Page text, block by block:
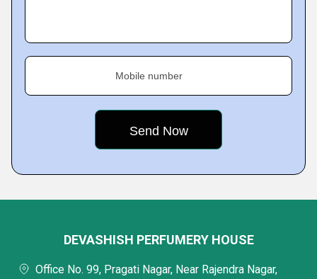
Mobile number
DEVASHISH PERFUMERY HOUSE
Office No. 99, Pragati Nagar, Near Rajendra Nagar,